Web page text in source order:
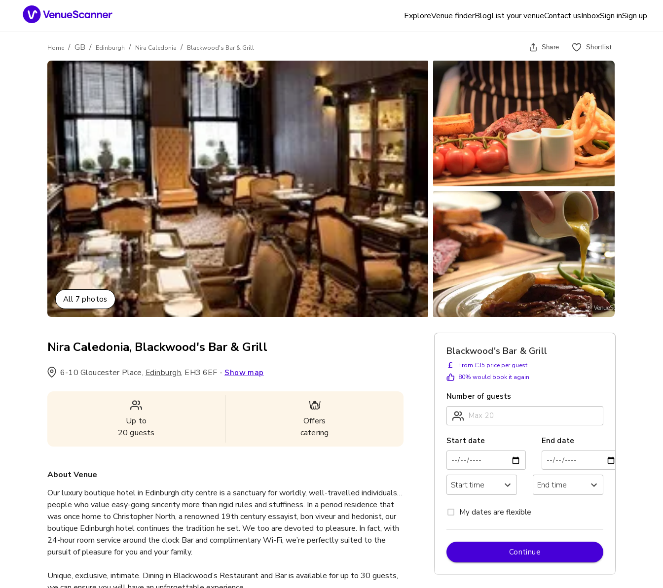
ExploreVenue finderBlogList your venueContact usInboxSign inSign up
Home / GB / Edinburgh / Nira Caledonia / Blackwood's Bar & Grill Share Shortlist
All 7 photos
Nira Caledonia, Blackwood's Bar & Grill
6-10 Gloucester Place, Edinburgh, EH3 6EF - Show map
Up to
20 guests
Offers
catering
About Venue
Our luxury boutique hotel in Edinburgh city centre is a sanctuary for worldly, well-travelled individuals…
people who value easy-going sincerity more than rigid rules and stuffiness. In a period residence that
was once home to Christopher North, a renowned 19th century essayist, bon viveur and hedonist, our
boutique Edinburgh hotel continues the tradition he set. We too are devoted to pleasure. In fact, with
24-hour room service around the clock Bar and complimentary Wi-Fi, we’re perfectly suited to the
pursuit of pleasure for you and your family.
Unique, exclusive, intimate. Dining in Blackwood’s Restaurant and Bar is available for up to 30 guests,
Blackwood's Bar & Grill
£
From £35 price per guest
80% would book it again
Number of guests
Start date End date
My dates are flexible
Continue